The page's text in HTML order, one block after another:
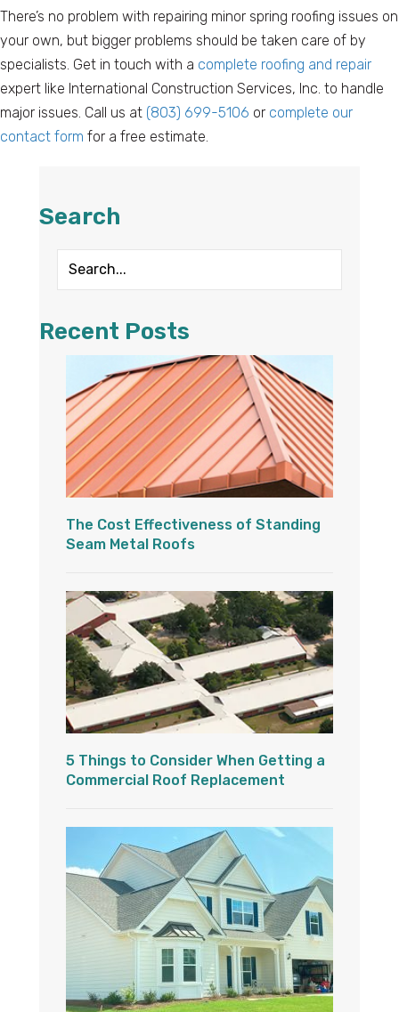
There’s no problem with repairing minor spring roofing issues on
your own, but bigger problems should be taken care of by
specialists. Get in touch with a complete roofing and repair
expert like International Construction Services, Inc. to handle
major issues. Call us at (803) 699-5106 or complete our
contact form for a free estimate.
Search
Recent Posts
The Cost Effectiveness of Standing
Seam Metal Roofs
5 Things to Consider When Getting a
Commercial Roof Replacement